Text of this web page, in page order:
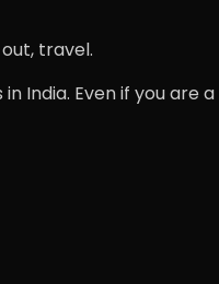
travel.
India. Even if you are